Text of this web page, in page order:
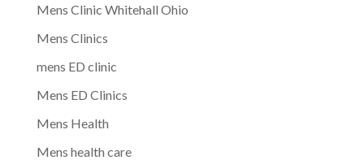
Mens Clinic Whitehall Ohio
Mens Clinics
mens ED clinic
Mens ED Clinics
Mens Health
Mens health care